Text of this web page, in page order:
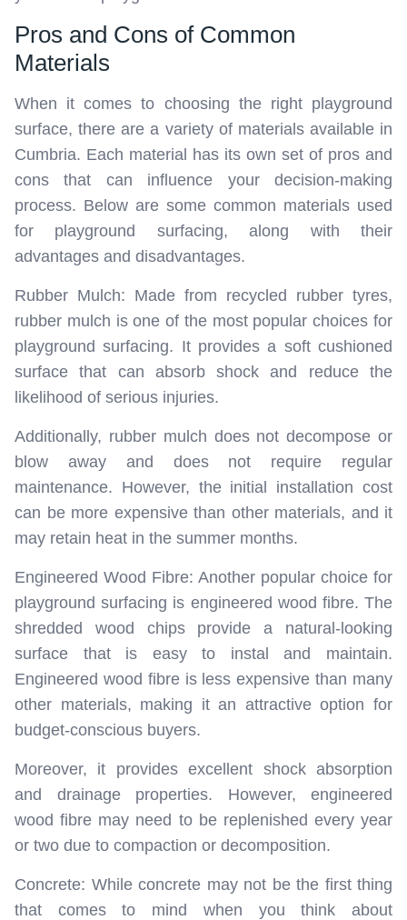
Pros and Cons of Common
Materials
When it comes to choosing the right playground
surface, there are a variety of materials available in
Cumbria. Each material has its own set of pros and
cons that can influence your decision-making
process. Below are some common materials used
for playground surfacing, along with their
advantages and disadvantages.
Rubber Mulch: Made from recycled rubber tyres,
rubber mulch is one of the most popular choices for
playground surfacing. It provides a soft cushioned
surface that can absorb shock and reduce the
likelihood of serious injuries.
Additionally, rubber mulch does not decompose or
blow away and does not require regular
maintenance. However, the initial installation cost
can be more expensive than other materials, and it
may retain heat in the summer months.
Engineered Wood Fibre: Another popular choice for
playground surfacing is engineered wood fibre. The
shredded wood chips provide a natural-looking
surface that is easy to instal and maintain.
Engineered wood fibre is less expensive than many
other materials, making it an attractive option for
budget-conscious buyers.
Moreover, it provides excellent shock absorption
and drainage properties. However, engineered
wood fibre may need to be replenished every year
or two due to compaction or decomposition.
Concrete: While concrete may not be the first thing
that comes to mind when you think about